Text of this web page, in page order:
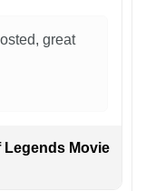
great
Movie